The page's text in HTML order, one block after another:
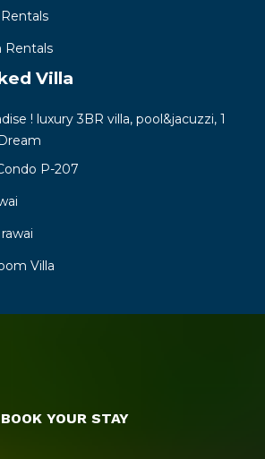
Rentals
Villa
! luxury 3BR villa, pool&jacuzzi, 1
P-207
Villa
BOOK YOUR STAY